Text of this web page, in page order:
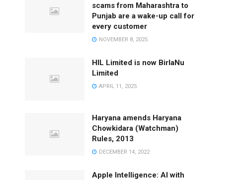
scams from Maharashtra to
Punjab are a wake-up call for
every customer
NOVEMBER 8, 2025
HIL Limited is now BirlaNu
Limited
APRIL 11, 2025
Haryana amends Haryana
Chowkidara (Watchman)
Rules, 2013
DECEMBER 14, 2022
Apple Intelligence: AI with